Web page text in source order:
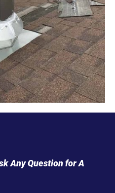
Any Question for A